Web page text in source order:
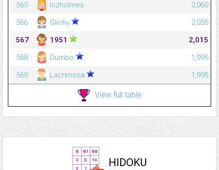
565
lozholmes
2,060
566
Glichy
2,055
567
1951
2,015
568
Dumbo
1,995
569
Lacrimosa 1,995
View full table
HIDOKU